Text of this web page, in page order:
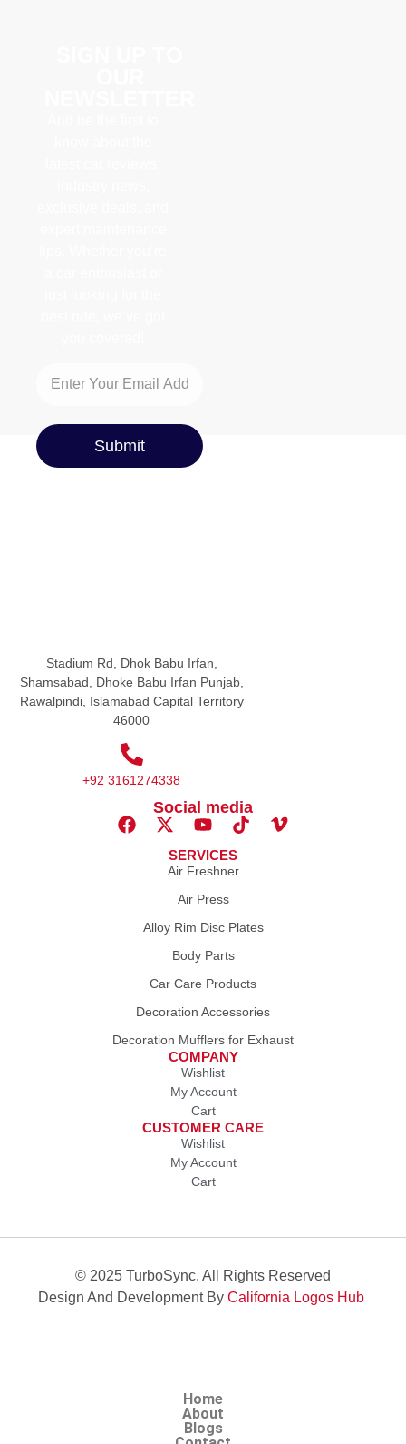
Submit
Stadium Rd, Dhok Babu Irfan,
Shamsabad, Dhoke Babu Irfan Punjab,
Rawalpindi, Islamabad Capital Territory
46000
+92 3161274338
Social media
SERVICES
Air Freshner
Air Press
Alloy Rim Disc Plates
Body Parts
Car Care Products
Decoration Accessories
Decoration Mufflers for Exhaust
COMPANY
Wishlist
My Account
Cart
CUSTOMER CARE
Wishlist
My Account
Cart
© 2025 TurboSync. All Rights Reserved
Design And Development By California Logos Hub
Home
About
Blogs